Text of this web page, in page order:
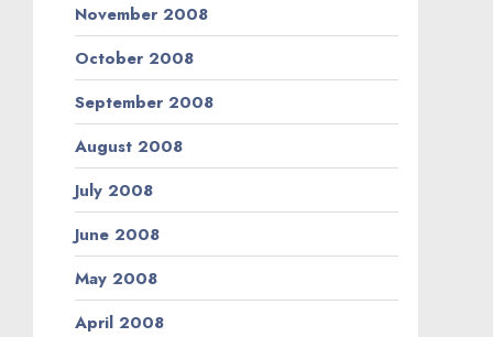
November 2008
October 2008
September 2008
August 2008
July 2008
June 2008
May 2008
April 2008